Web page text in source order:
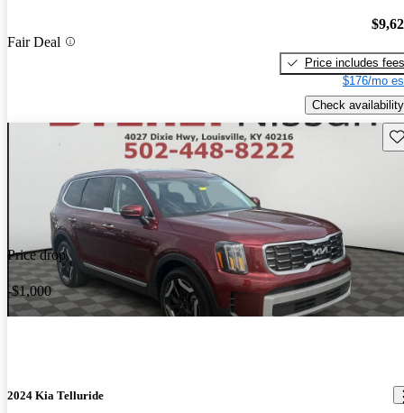
Fair Deal
Price includes fees
$176/mo
Check availability
Price drop
-$1,000
2024 Kia Telluride